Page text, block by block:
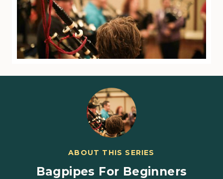
ABOUT THIS SERIES
Bagpipes For Beginners